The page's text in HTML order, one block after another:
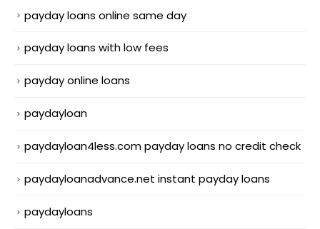
payday loans online same day
payday loans with low fees
payday online loans
paydayloan
paydayloan4less.com payday loans no credit check
paydayloanadvance.net instant payday loans
paydayloans